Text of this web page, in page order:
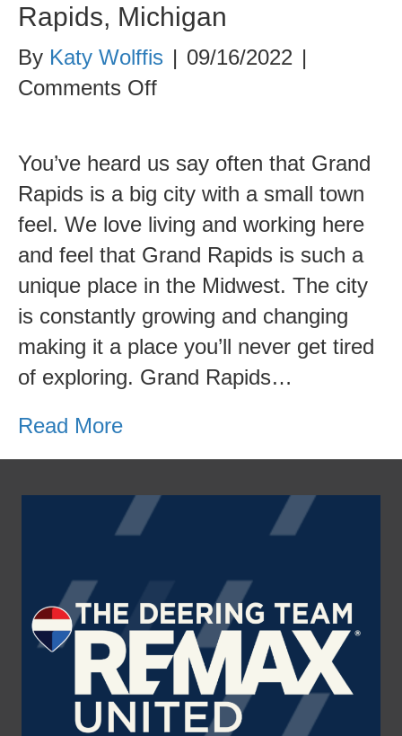
Rapids, Michigan
By Katy Wolffis | 09/16/2022 |
Comments Offon
We
Love
Grand
Rapids,
Michigan
You’ve heard us say often that Grand
Rapids is a big city with a small town
feel. We love living and working here
and feel that Grand Rapids is such a
unique place in the Midwest. The city
is constantly growing and changing
making it a place you’ll never get tired
of exploring. Grand Rapids…
Read More